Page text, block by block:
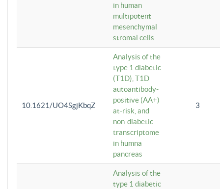
in human
multipotent
mesenchymal
stromal cells
10.1621/UO4SgjKbqZ
Analysis of the
type 1 diabetic
(T1D), T1D
autoantibody-
positive (AA+)
at-risk, and
non-diabetic
transcriptome
in humna
pancreas
3
Analysis of the
type 1 diabetic